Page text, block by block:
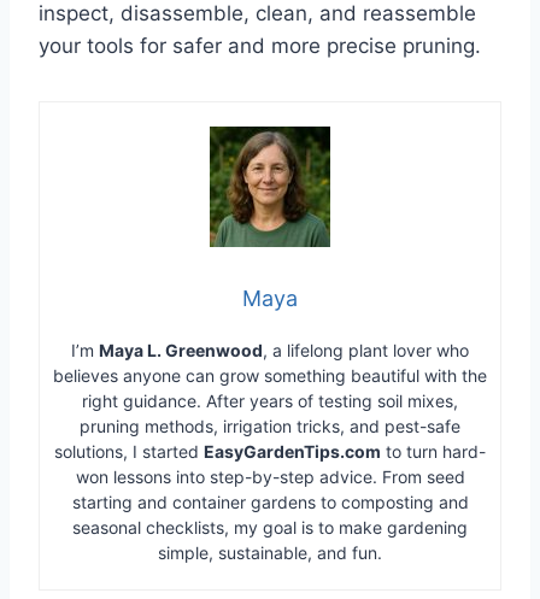
inspect, disassemble, clean, and reassemble
your tools for safer and more precise pruning.
Maya
I’m Maya L. Greenwood, a lifelong plant lover who
believes anyone can grow something beautiful with the
right guidance. After years of testing soil mixes,
pruning methods, irrigation tricks, and pest-safe
solutions, I started EasyGardenTips.com to turn hard-
won lessons into step-by-step advice. From seed
starting and container gardens to composting and
seasonal checklists, my goal is to make gardening
simple, sustainable, and fun.